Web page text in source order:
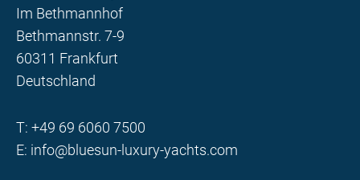
Im Bethmannhof
Bethmannstr. 7-9
60311 Frankfurt
Deutschland
T: +49 69 6060 7500
E: info@bluesun-luxury-yachts.com